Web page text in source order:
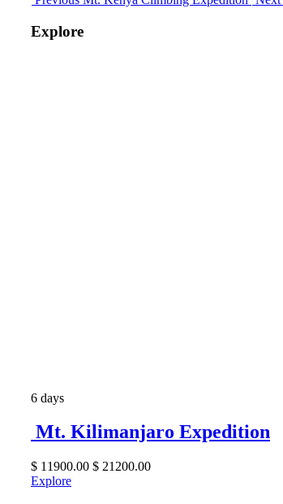
Explore
6 days
Mt. Kilimanjaro Expedition
$ 11900.00 $ 21200.00
Explore